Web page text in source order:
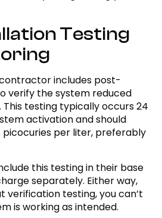
Testing
includes post-
verify the system reduced
This testing typically occurs 24
activation and should
picocuries per liter, preferably
this testing in their base
separately. Either way,
verification testing, you can’t
is working as intended.